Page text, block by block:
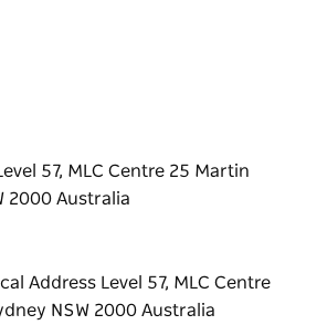
57, MLC Centre 25 Martin
2000 Australia